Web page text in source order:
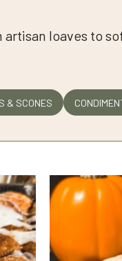
loaves to
& SCONES